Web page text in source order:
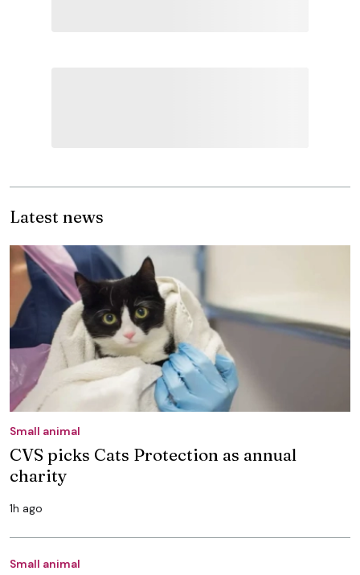
Latest news
Small animal
CVS picks Cats Protection as annual
charity
1h ago
Small animal